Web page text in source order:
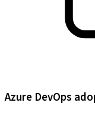
Azure DevOps